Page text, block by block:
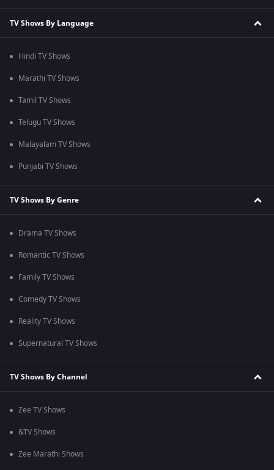
TV Shows By Language
Hindi TV Shows
Marathi TV Shows
Tamil TV Shows
Telugu TV Shows
Malayalam TV Shows
Punjabi TV Shows
TV Shows By Genre
Drama TV Shows
Romantic TV Shows
Family TV Shows
Comedy TV Shows
Reality TV Shows
Supernatural TV Shows
TV Shows By Channel
Zee TV Shows
&TV Shows
Zee Marathi Shows